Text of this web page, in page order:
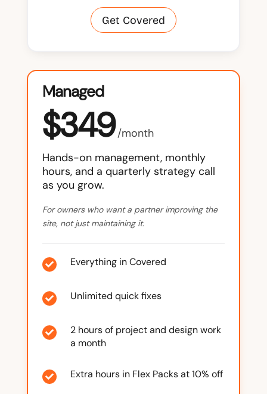
Get Covered
Managed
$349/month
Hands-on management, monthly
hours, and a quarterly strategy call
as you grow.
For owners who want a partner improving the
site, not just maintaining it.
 Everything in Covered
 Unlimited quick fixes

2 hours of project and design work
a month
 Extra hours in Flex Packs at 10% off